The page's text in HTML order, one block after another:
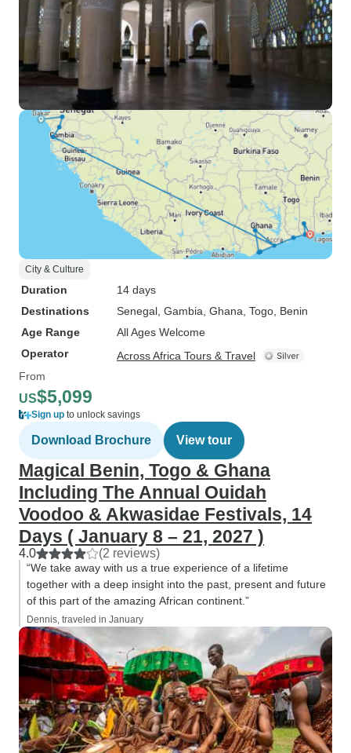
City & Culture
Duration
14 days
Destinations
Senegal , Gambia , Ghana , Togo , Benin
Age Range
All Ages Welcome
Operator
Across Africa Tours & Travel
From
US$5,099
Sign up to unlock savings
Download Brochure View tour
Magical Benin, Togo & Ghana
Including The Annual Ouidah
Voodoo & Akwasidae Festivals, 14
Days ( January 8 – 21, 2027 )
4.0 (2 reviews)
“We take away with us a true experience of a lifetime
together with a deep insight into the past, present and future
of this part of the amazing African continent.”
Dennis, traveled in January